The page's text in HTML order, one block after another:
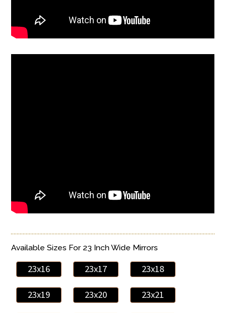
Available Sizes For 23 Inch Wide Mirrors
23x16 23x17 23x18
23x19 23x20 23x21